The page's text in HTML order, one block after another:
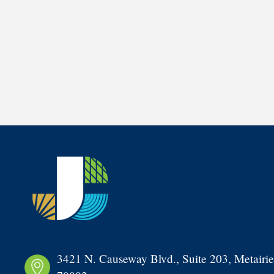
3421 N. Causeway Blvd., Suite 203,